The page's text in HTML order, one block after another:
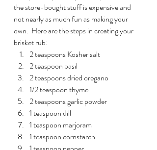
the store-bought stuff is expensive and
not nearly as much fun as making your
own.  Here are the steps in creating your
brisket rub:
2 teaspoons Kosher salt
2 teaspoon basil
2 teaspoons dried oregano
1/2 teaspoon thyme
2 teaspoons garlic powder
1 teaspoon dill
1 teaspoon marjoram
1 teaspoon cornstarch